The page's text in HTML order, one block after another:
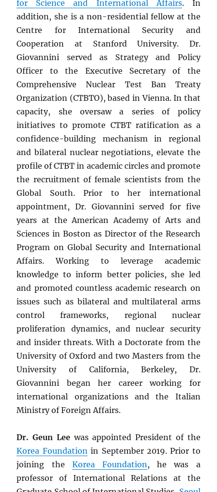
for Science and International Affairs. In
addition, she is a non-residential fellow at the
Centre for International Security and
Cooperation at Stanford University. Dr.
Giovannini served as Strategy and Policy
Officer to the Executive Secretary of the
Comprehensive Nuclear Test Ban Treaty
Organization (CTBTO), based in Vienna. In that
capacity, she oversaw a series of policy
initiatives to promote CTBT ratification as a
confidence-building mechanism in regional
and bilateral nuclear negotiations, elevate the
profile of CTBT in academic circles and promote
the recruitment of female scientists from the
Global South. Prior to her international
appointment, Dr. Giovannini served for five
years at the American Academy of Arts and
Sciences in Boston as Director of the Research
Program on Global Security and International
Affairs. Working to leverage academic
knowledge to inform better policies, she led
and promoted countless academic research on
issues such as bilateral and multilateral arms
control frameworks, regional nuclear
proliferation dynamics, and nuclear security
and insider threats. With a Doctorate from the
University of Oxford and two Masters from the
University of California, Berkeley, Dr.
Giovannini began her career working for
international organizations and the Italian
Ministry of Foreign Affairs.
Dr. Geun Leewas appointed President of the
Korea Foundationin September 2019. Prior to
joining the Korea Foundation, he was a
professor of International Relations at the